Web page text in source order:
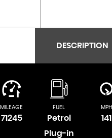
DESCRIPTION
MILEAGE
71245
FUEL
Petrol
Plug-in
MPH
141